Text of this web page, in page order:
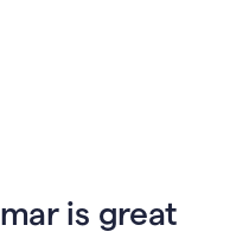
is great